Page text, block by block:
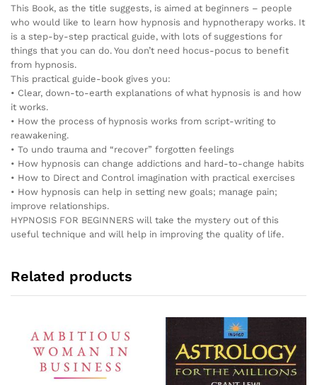
This Book, as the title suggests, is aimed at beginners – people
who would like to learn how hypnosis and hypnotherapy works. It
is a step-by-step practical guide, with lots of suggestions for
things that you can do. You don’t need hocus-pocus to benefit
from hypnosis.
This practical guide-book gives you:
• Clear, down-to-earth explanations of what hypnosis is and how
it works.
• How the process of hypnosis works from script-writing to
reawakening.
• To undo trauma and “recover” forgotten feelings
• How hypnosis can change addictions and hard-to-change habits
• How to Direct and Control imagination with practical exercises
• How hypnosis can help in setting new goals; manage pain;
improve relationships.
HYPNOSIS FOR BEGINNERS will take the mystery out of this
useful technique and will help in improving the quality of life.
Related products